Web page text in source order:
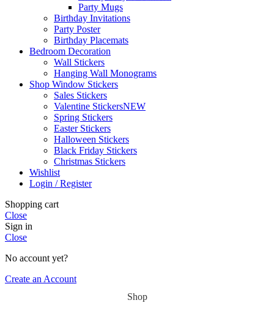
Party Mugs
Birthday Invitations
Party Poster
Birthday Placemats
Bedroom Decoration
Wall Stickers
Hanging Wall Monograms
Shop Window Stickers
Sales Stickers
Valentine StickersNEW
Spring Stickers
Easter Stickers
Halloween Stickers
Black Friday Stickers
Christmas Stickers
Wishlist
Login / Register
Shopping cart
Close
Sign in
Close
No account yet?
Create an Account
Shop